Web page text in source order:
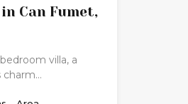
Can Fumet,
villa, a